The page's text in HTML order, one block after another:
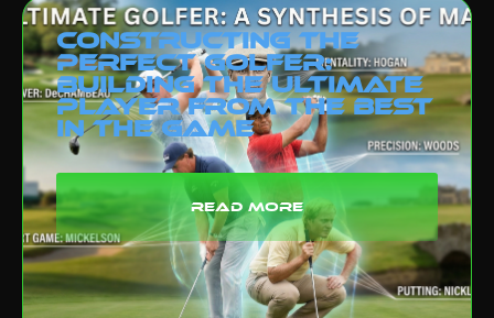
Constructing the
Perfect Golfer:
Building the Ultimate
Player from the Best
in the Game
read more